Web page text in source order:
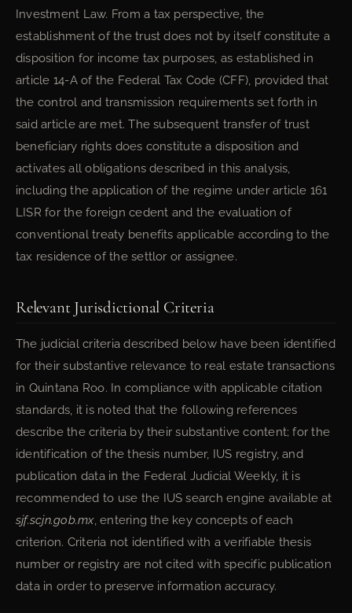
Investment Law. From a tax perspective, the
establishment of the trust does not by itself constitute a
disposition for income tax purposes, as established in
article 14-A of the Federal Tax Code (CFF), provided that
the control and transmission requirements set forth in
said article are met. The subsequent transfer of trust
beneficiary rights does constitute a disposition and
activates all obligations described in this analysis,
including the application of the regime under article 161
LISR for the foreign cedent and the evaluation of
conventional treaty benefits applicable according to the
tax residence of the settlor or assignee.
Relevant Jurisdictional Criteria
The judicial criteria described below have been identified
for their substantive relevance to real estate transactions
in Quintana Roo. In compliance with applicable citation
standards, it is noted that the following references
describe the criteria by their substantive content; for the
identification of the thesis number, IUS registry, and
publication data in the Federal Judicial Weekly, it is
recommended to use the IUS search engine available at
sjf.scjn.gob.mx, entering the key concepts of each
criterion. Criteria not identified with a verifiable thesis
number or registry are not cited with specific publication
data in order to preserve information accuracy.